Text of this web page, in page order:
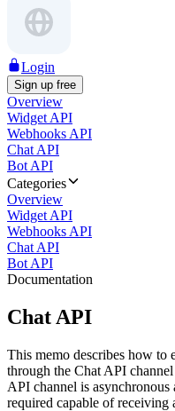
Login
Sign up free
Overview
Widget API
Webhooks API
Chat API
Bot API
Categories
Overview
Widget API
Webhooks API
Chat API
Bot API
Documentation
Chat API
This memo describes how to
through the Chat API
API channel is
required capable of receiving